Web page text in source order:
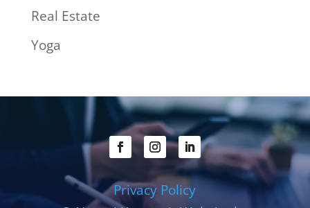
Real Estate
Yoga
Privacy Policy